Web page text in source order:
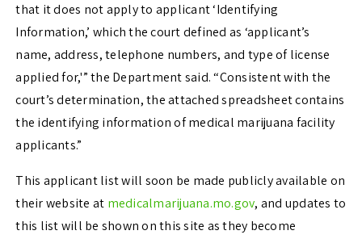
that it does not apply to applicant ‘Identifying
Information,’ which the court defined as ‘applicant’s
name, address, telephone numbers, and type of license
applied for,'” the Department said. “Consistent with the
court’s determination, the attached spreadsheet contains
the identifying information of medical marijuana facility
applicants.”
This applicant list will soon be made publicly available on
their website at medicalmarijuana.mo.gov, and updates to
this list will be shown on this site as they become